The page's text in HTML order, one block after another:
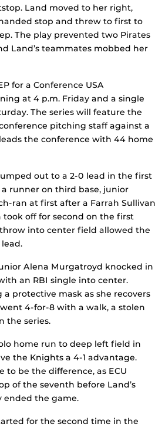
Land moved to her right,
stop and threw to first to
The play prevented two Pirates
Land’s teammates mobbed her
for a Conference USA
at 4 p.m. Friday and a single
The series will feature the
pitching staff against a
the conference with 44 home
out to a 2-0 lead in the first
runner on third base, junior
ran at first after a Farrah Sullivan
off for second on the first
into center field allowed the
Alena Murgatroyd knocked in
an RBI single into center.
protective mask as she recovers
4-for-8 with a walk, a stolen
the series.
home run to deep left field in
the Knights a 4-1 advantage.
to be the difference, as ECU
of the seventh before Land’s
ended the game.
for the second time in the